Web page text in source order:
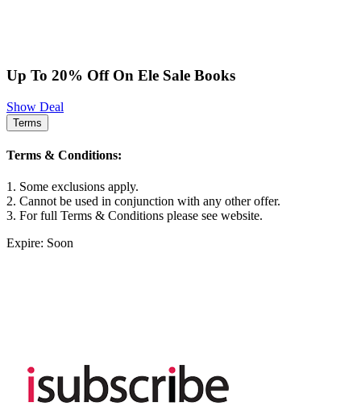
Up To 20% Off On Ele Sale Books
Show Deal
Terms
Terms & Conditions:
1. Some exclusions apply.
2. Cannot be used in conjunction with any other offer.
3. For full Terms & Conditions please see website.
Expire: Soon